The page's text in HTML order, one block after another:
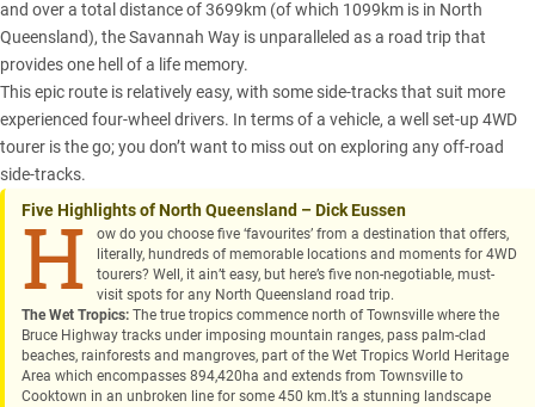
and over a total distance of 3699km (of which 1099km is in North
Queensland), the Savannah Way is unparalleled as a road trip that
provides one hell of a life memory.
This epic route is relatively easy, with some side-tracks that suit more
experienced four-wheel drivers. In terms of a vehicle, a well set-up 4WD
tourer is the go; you don’t want to miss out on exploring any off-road
side-tracks.
Five Highlights of North Queensland – Dick Eussen
H
ow do you choose five ‘favourites’ from a destination that offers,
literally, hundreds of memorable locations and moments for 4WD
tourers? Well, it ain’t easy, but here’s five non-negotiable, must-
visit spots for any North Queensland road trip.
The Wet Tropics: The true tropics commence north of Townsville where the
Bruce Highway tracks under imposing mountain ranges, pass palm-clad
beaches, rainforests and mangroves, part of the Wet Tropics World Heritage
Area which encompasses 894,420ha and extends from Townsville to
Cooktown in an unbroken line for some 450 km.It’s a stunning landscape